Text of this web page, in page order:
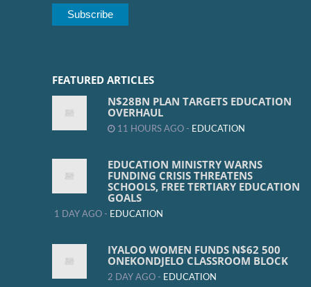
FEATURED ARTICLES
N$28BN PLAN TARGETS EDUCATION
OVERHAUL
11 HOURS AGO - EDUCATION
EDUCATION MINISTRY WARNS
FUNDING CRISIS THREATENS
SCHOOLS, FREE TERTIARY EDUCATION
GOALS
1 DAY AGO - EDUCATION
IYALOO WOMEN FUNDS N$62 500
ONEKONDJELO CLASSROOM BLOCK
2 DAY AGO - EDUCATION